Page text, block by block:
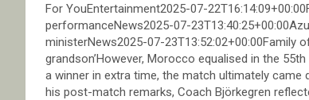
For YouEntertainment2025-07-
performanceNews2025-07-
ministerNews2025-07-23T13:52:02+00:00Family
grandson’However, Morocco equalised in the
a winner in extra time, the match ultimately
his post-match remarks, Coach Björkegren